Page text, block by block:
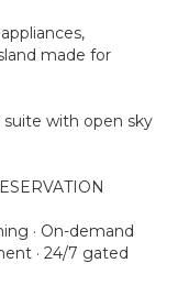
made for
suite with open sky
· On-demand
· 24/7 gated